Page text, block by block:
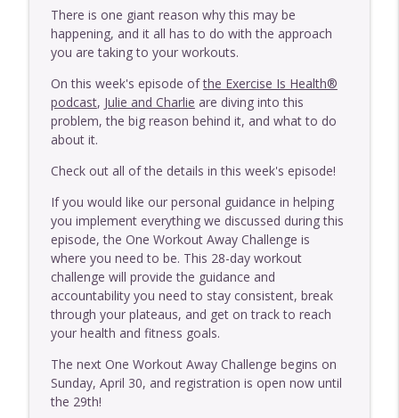
Our Clients Who Get The Best Results
Exercise Is Health
E446 - One Thing That Is More Important
Than Frequency With MAT
Exercise Is Health
info_outline
E445 - One Thing That's More Important
Exercise Is Health
E444 - Should You Do MAT With A Disc
Issue?
Exercise Is Health
info_outline
E443 - Should You Be Wearing Barefoot
Shoes?
Exercise Is Health
E442 - Why You May Need To Exercise
More Intensely If Your Body Is Breaking
Down
info_outline
There is one giant reason why this may be
happening, and it all has to do with the approach
you are taking to your workouts.
On this week's episode ofthe Exercise Is Health®
podcast, Julie and Charlie are diving into this
problem, the big reason behind it, and what to do
about it.
Check out all of the details in this week's episode!
If you would like our personal guidance in helping
you implement everything we discussed during this
episode, the One Workout Away Challenge is
where you need to be. This 28-day workout
challenge will provide the guidance and
accountability you need to stay consistent, break
through your plateaus, and get on track to reach
your health and fitness goals.
The next One Workout Away Challenge begins on
Sunday, April 30, and registration is open now until
the 29th!